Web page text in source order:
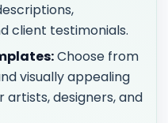
client testimonials.
Choose from
visually appealing
designers, and